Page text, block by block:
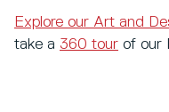
Explore our Art and
take a 360 tour of our